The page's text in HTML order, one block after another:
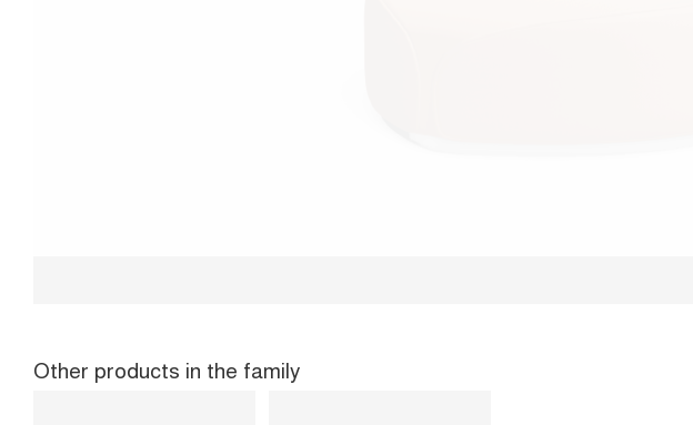
Other products in the family